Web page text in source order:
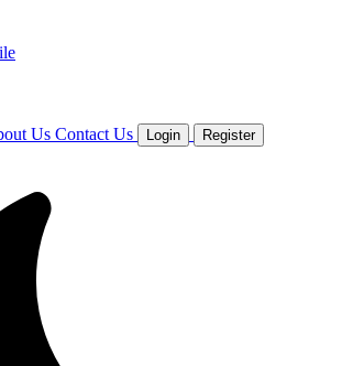
Us Contact Us Login Register